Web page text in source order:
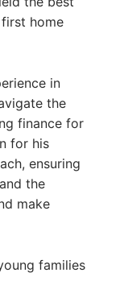
home
in
the
finance for
for his
ensuring
the
make
families